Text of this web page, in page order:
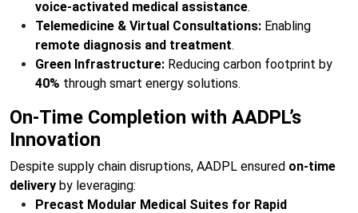
voice-activated medical assistance.
Telemedicine & Virtual Consultations: Enabling
remote diagnosis and treatment.
Green Infrastructure: Reducing carbon footprint by
40% through smart energy solutions.
On-Time Completion with AADPL’s
Innovation
Despite supply chain disruptions, AADPL ensured on-time
delivery by leveraging:
Precast Modular Medical Suites for Rapid